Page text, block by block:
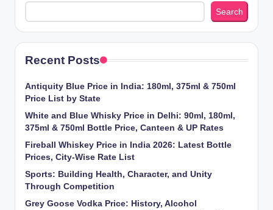
Search
Recent Posts
Antiquity Blue Price in India: 180ml, 375ml & 750ml
Price List by State
White and Blue Whisky Price in Delhi: 90ml, 180ml,
375ml & 750ml Bottle Price, Canteen & UP Rates
Fireball Whiskey Price in India 2026: Latest Bottle
Prices, City-Wise Rate List
Sports: Building Health, Character, and Unity
Through Competition
Grey Goose Vodka Price: History, Alcohol